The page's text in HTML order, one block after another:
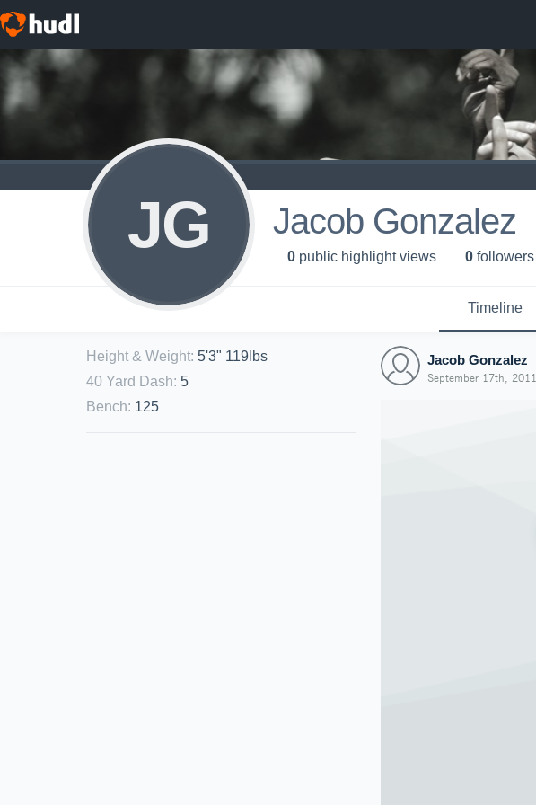
JG Jacob Gonzalez
0 public highlight views 0 followers
Timeline
Height & Weight: 5'3" 119lbs
40 Yard Dash: 5
Bench: 125
Jacob Gonzalez
September 17th, 2011